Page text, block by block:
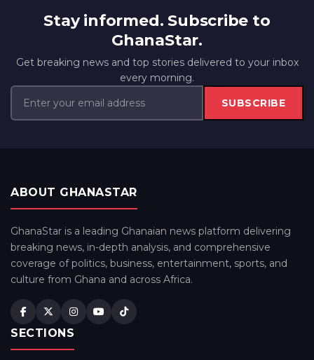
Stay informed. Subscribe to
GhanaStar.
Get breaking news and top stories delivered to your inbox
every morning.
SUBSCRIBE
ABOUT GHANASTAR
GhanaStar is a leading Ghanaian news platform delivering
breaking news, in-depth analysis, and comprehensive
coverage of politics, business, entertainment, sports, and
culture from Ghana and across Africa.
SECTIONS